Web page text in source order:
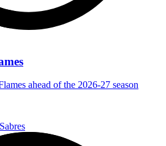
ahead of the 2026-27 season